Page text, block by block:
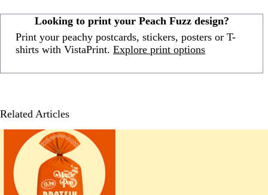
Looking to print your Peach Fuzz design?
Print your peachy postcards, stickers, posters or T-
shirts with VistaPrint. Explore print options
Related Articles